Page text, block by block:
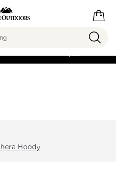
FREE SHIPPING ON
$125
Hoody